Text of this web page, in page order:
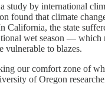
study by international
found that climate
California, the state
wet season — which
vulnerable to blazes.
our comfort zone of
of Oregon